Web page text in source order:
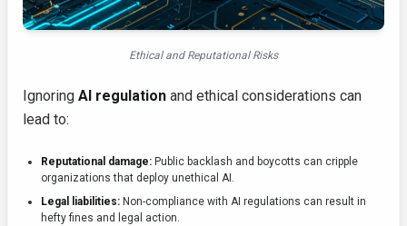
Ethical and Reputational Risks
Ignoring AI regulation and ethical considerations can
lead to:
Reputational damage: Public backlash and boycotts can cripple
organizations that deploy unethical AI.
Legal liabilities: Non-compliance with AI regulations can result in
hefty fines and legal action.